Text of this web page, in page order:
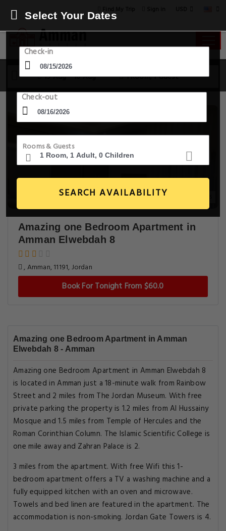
15 Aug - 16 Aug 1 Room, 1 Guest
Select Your Dates
Check-in
Check-out
Rooms & Guests
SEARCH AVAILABILITY
Amazing one Bedroom Apartment in
Amman Elwebdah 8
, Amman, 11191, Jordan
Book For Tonight From $60.0
Amazing one Bedroom Apartment in Amman
Elwebdah 8 - Amman
Amazing one Bedroom Apartment in Amman Elwebdah 8
is located in Amman just a 18-minute walk from Rainbow
Street and 2 miles from The Jordan Museum. With free
private parking the property is 1.2 miles from Al Hussainy
Mosque and 1.5 miles from Temple of Hercules and the
Roman Corinthian Column. The Islamic Scientific College is
one mile away and Zahran Palace is 2.
3 miles from the apartment. With free Wifi this 1-
bedroom apartment offers a TV a washing machine and a
fully equipped kitchen with an oven and microwave.
Towels and bed linen are featured in the apartment. The
accommodation is non-smoking. Jordan Gate Towers is 4.